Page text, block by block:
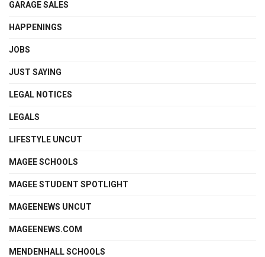
GARAGE SALES
HAPPENINGS
JOBS
JUST SAYING
LEGAL NOTICES
LEGALS
LIFESTYLE UNCUT
MAGEE SCHOOLS
MAGEE STUDENT SPOTLIGHT
MAGEENEWS UNCUT
MAGEENEWS.COM
MENDENHALL SCHOOLS